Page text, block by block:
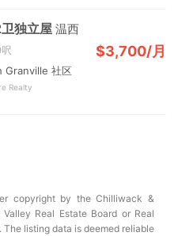
独立屋温西
$3,700/月
Granville 社区
Realty
copyright by the Chilliwack &
Real Estate Board or Real
The listing data is deemed reliable